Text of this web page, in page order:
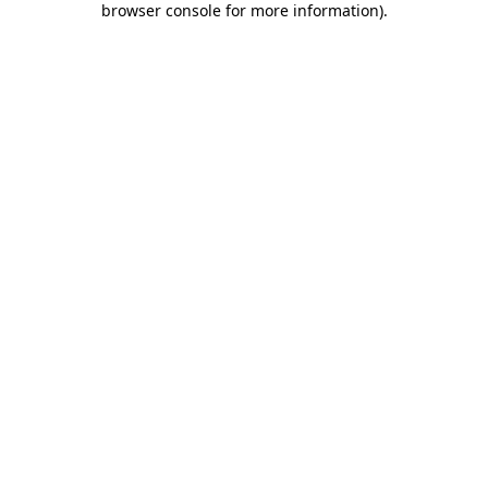
browser console for more information).